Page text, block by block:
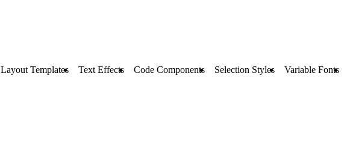
Layout Templates Text Effects Code Components Selection Styles Variable Fonts